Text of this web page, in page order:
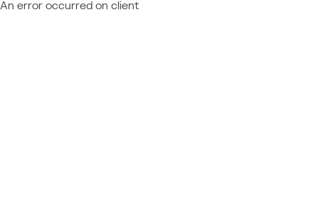
An error occurred on client